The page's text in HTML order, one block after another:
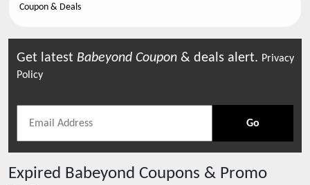
Coupon & Deals
Get latest Babeyond Coupon & deals alert. Privacy
Policy
Go
Expired Babeyond Coupons & Promo